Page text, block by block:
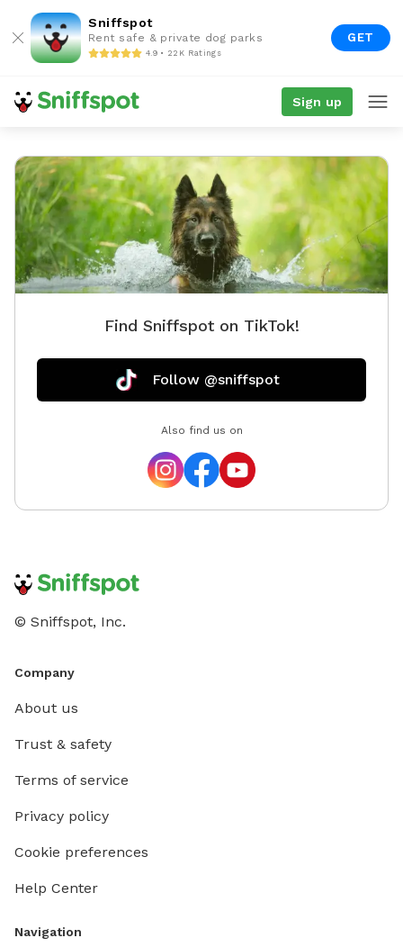
Sniffspot
Rent safe & private dog parks
4.9 • 22K Ratings
GET
Sign up
Find Sniffspot on TikTok!
Follow @sniffspot
Also find us on
© Sniffspot, Inc.
Company
About us
Trust & safety
Terms of service
Privacy policy
Cookie preferences
Help Center
Navigation